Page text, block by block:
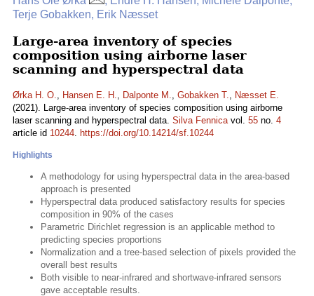
Terje Gobakken, Erik Næsset
Large-area inventory of species
composition using airborne laser
scanning and hyperspectral data
Ørka H. O., Hansen E. H., Dalponte M., Gobakken T., Næsset E.
(2021). Large-area inventory of species composition using airborne
laser scanning and hyperspectral data. Silva Fennicavol. 55 no. 4
article id 10244. https://doi.org/10.14214/sf.10244
Highlights
A methodology for using hyperspectral data in the area-based
approach is presented
Hyperspectral data produced satisfactory results for species
composition in 90% of the cases
Parametric Dirichlet regression is an applicable method to
predicting species proportions
Normalization and a tree-based selection of pixels provided the
overall best results
Both visible to near-infrared and shortwave-infrared sensors
gave acceptable results.